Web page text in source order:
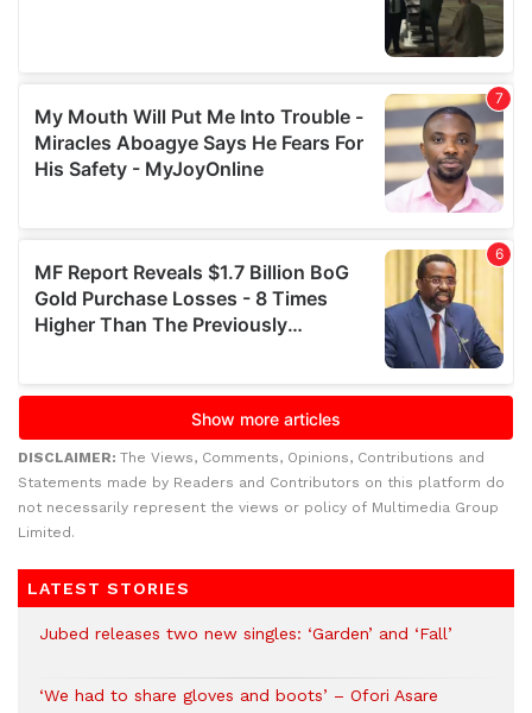
DISCLAIMER: The Views, Comments, Opinions, Contributions and
Statements made by Readers and Contributors on this platform do
not necessarily represent the views or policy of Multimedia Group
Limited.
LATEST STORIES
Jubed releases two new singles: ‘Garden’ and ‘Fall’
‘We had to share gloves and boots’ – Ofori Asare